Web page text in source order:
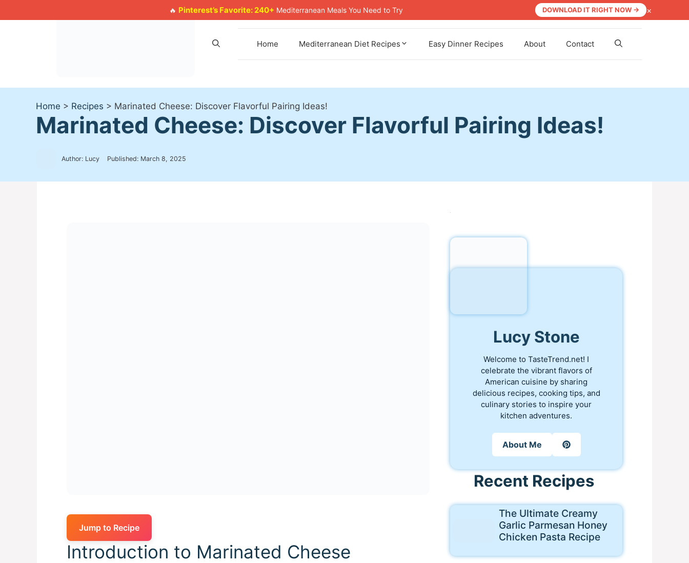
🔥 Pinterest’s Favorite: 240+ Mediterranean Meals You Need to Try DOWNLOAD IT RIGHT NOW → ×
to
Home Mediterranean Diet Recipes Easy Dinner Recipes About Contact
Home > Recipes > Marinated Cheese: Discover Flavorful Pairing Ideas!
Marinated Cheese: Discover Flavorful Pairing Ideas!
Author: Lucy Published: March 8, 2025
Jump to Recipe
Introduction to Marinated Cheese
Lucy Stone
Welcome to TasteTrend.net! I
celebrate the vibrant flavors of
American cuisine by sharing
delicious recipes, cooking tips, and
culinary stories to inspire your
kitchen adventures.
About Me
Recent Recipes
The Ultimate Creamy
Garlic Parmesan Honey
Chicken Pasta Recipe